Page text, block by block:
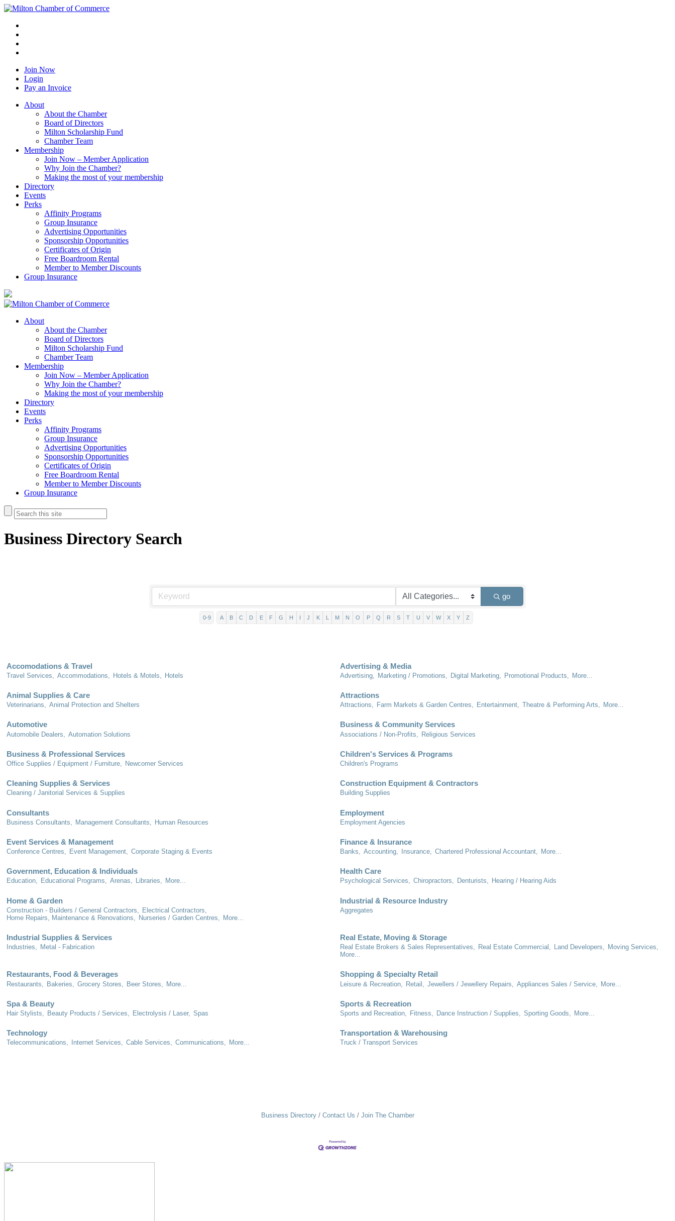
Join Now
Login
Pay an Invoice
About
About the Chamber
Board of Directors
Milton Scholarship Fund
Chamber Team
Membership
Join Now – Member Application
Why Join the Chamber?
Making the most of your membership
Directory
Events
Perks
Affinity Programs
Group Insurance
Advertising Opportunities
Sponsorship Opportunities
Certificates of Origin
Free Boardroom Rental
Member to Member Discounts
Group Insurance
About
About the Chamber
Board of Directors
Milton Scholarship Fund
Chamber Team
Membership
Join Now – Member Application
Why Join the Chamber?
Making the most of your membership
Directory
Events
Perks
Affinity Programs
Group Insurance
Advertising Opportunities
Sponsorship Opportunities
Certificates of Origin
Free Boardroom Rental
Member to Member Discounts
Group Insurance
Business Directory Search
go
0-9 A B C D E F G H I J K L M N O P Q R S T U V W X Y Z
Accomodations & Travel
Travel Services, Accommodations, Hotels & Motels, Hotels
Advertising & Media
Advertising, Marketing / Promotions, Digital Marketing, Promotional Products, More...
Animal Supplies & Care
Veterinarians, Animal Protection and Shelters
Attractions
Attractions, Farm Markets & Garden Centres, Entertainment, Theatre & Performing Arts, More...
Automotive
Automobile Dealers, Automation Solutions
Business & Community Services
Associations / Non-Profits, Religious Services
Business & Professional Services
Office Supplies / Equipment / Furniture, Newcomer Services
Children's Services & Programs
Children's Programs
Cleaning Supplies & Services
Cleaning / Janitorial Services & Supplies
Construction Equipment & Contractors
Building Supplies
Consultants
Business Consultants, Management Consultants, Human Resources
Employment
Employment Agencies
Event Services & Management
Conference Centres, Event Management, Corporate Staging & Events
Finance & Insurance
Banks, Accounting, Insurance, Chartered Professional Accountant, More...
Government, Education & Individuals
Education, Educational Programs, Arenas, Libraries, More...
Health Care
Psychological Services, Chiropractors, Denturists, Hearing / Hearing Aids
Home & Garden
Construction - Builders / General Contractors,
Electrical Contractors,
Home Repairs, Maintenance & Renovations,
Nurseries / Garden Centres, More...
Industrial & Resource Industry
Aggregates
Industrial Supplies & Services
Industries, Metal - Fabrication
Real Estate, Moving & Storage
Real Estate Brokers & Sales Representatives, Real Estate Commercial, Land Developers, Moving Services,
More...
Restaurants, Food & Beverages
Restaurants, Bakeries, Grocery Stores, Beer Stores, More...
Shopping & Specialty Retail
Leisure & Recreation, Retail, Jewellers / Jewellery Repairs, Appliances Sales / Service, More...
Spa & Beauty
Hair Stylists, Beauty Products / Services, Electrolysis / Laser, Spas
Sports & Recreation
Sports and Recreation, Fitness, Dance Instruction / Supplies, Sporting Goods, More...
Technology
Telecommunications, Internet Services, Cable Services, Communications, More...
Transportation & Warehousing
Truck / Transport Services
Business Directory Contact Us Join The Chamber